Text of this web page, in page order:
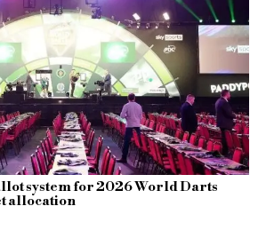
system for 2026 World Darts
allocation